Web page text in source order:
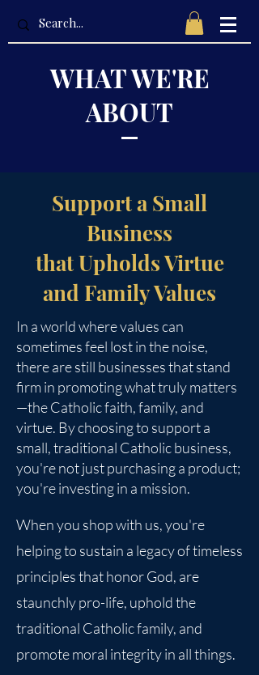
WHAT WE'RE
ABOUT
Support a Small
Business
that Upholds Virtue
and Family Values
In a world where values can
sometimes feel lost in the noise,
there are still businesses that stand
firm in promoting what truly matters
—the Catholic faith, family, and
virtue. By choosing to support a
small, traditional Catholic business,
you're not just purchasing a product;
you're investing in a mission.
When you shop with us, you're
helping to sustain a legacy of timeless
principles that honor God, are
staunchly pro-life, uphold the
traditional Catholic family, and
promote moral integrity in all things.